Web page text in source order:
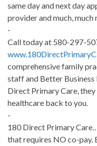
same day and next day
provider and much, much
-
Call today at 580-297-
comprehensive family
staff and Better
Direct Primary Care,
healthcare back to you.
-
180 Direct Primary
that requires NO co-pay.